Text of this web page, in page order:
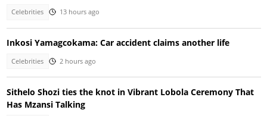
Celebrities 13 hours ago
Inkosi Yamagcokama: Car accident claims another life
Celebrities 2 hours ago
Sithelo Shozi ties the knot in Vibrant Lobola Ceremony That
Has Mzansi Talking